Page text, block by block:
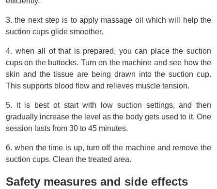
3. the next step is to apply massage oil which will help the
suction cups glide smoother.
4. when all of that is prepared, you can place the suction
cups on the buttocks. Turn on the machine and see how the
skin and the tissue are being drawn into the suction cup.
This supports blood flow and relieves muscle tension.
5. it is best ot start with low suction settings, and then
gradually increase the level as the body gets used to it. One
session lasts from 30 to 45 minutes.
6. when the time is up, turn off the machine and remove the
suction cups. Clean the treated area.
Safety measures and side effects